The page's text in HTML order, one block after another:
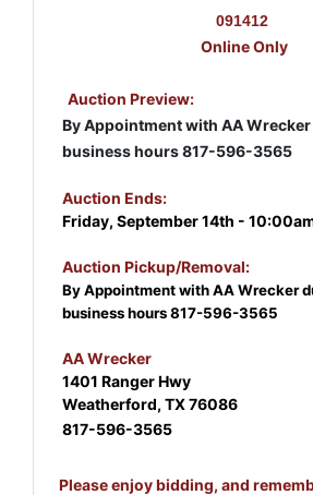
091412
Online Only
Auction Preview:
By Appointment with AA
business hours 817-596-3565
Auction Ends:
Friday, September 14th -
Auction Pickup/Removal:
By Appointment with AA Wrecker
business hours 817-596-3565
AA Wrecker
1401 Ranger Hwy
Weatherford, TX 76086
817-596-3565
Please enjoy bidding, and